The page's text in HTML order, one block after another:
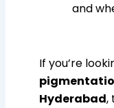
and
If you’re
Hyderabad,